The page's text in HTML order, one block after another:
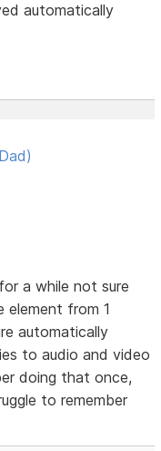
automatically
a while not sure
element from 1
automatically
to audio and video
doing that once,
to remember